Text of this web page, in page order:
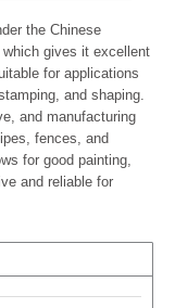
the Chinese
gives it excellent
for applications
and shaping.
and manufacturing
fences, and
for good painting,
and reliable for